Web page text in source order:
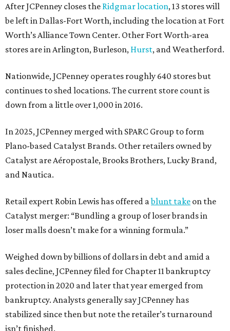
After JCPenney closes the Ridgmar location, 13 stores will
be left in Dallas-Fort Worth, including the location at Fort
Worth’s Alliance Town Center. Other Fort Worth-area
stores are in Arlington, Burleson, Hurst, and Weatherford.
Nationwide, JCPenney operates roughly 640 stores but
continues to shed locations. The current store count is
down from a little over 1,000 in 2016.
In 2025, JCPenney merged with SPARC Group to form
Plano-based Catalyst Brands. Other retailers owned by
Catalyst are Aéropostale, Brooks Brothers, Lucky Brand,
and Nautica.
Retail expert Robin Lewis has offered ablunt take on the
Catalyst merger: “Bundling a group of loser brands in
loser malls doesn’t make for a winning formula.”
Weighed down by billions of dollars in debt and amid a
sales decline, JCPenney filed for Chapter 11 bankruptcy
protection in 2020 and later that year emerged from
bankruptcy. Analysts generally say JCPenney has
stabilized since then but note the retailer’s turnaround
isn’t finished.